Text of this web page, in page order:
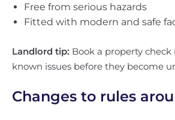
Free from serious hazards
Fitted with modern and safe
Landlord tip: Book a property
known issues before they become
Changes to rules